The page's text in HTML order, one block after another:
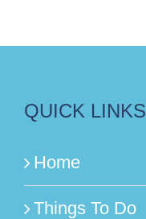
QUICK LINKS
Home
Things To Do